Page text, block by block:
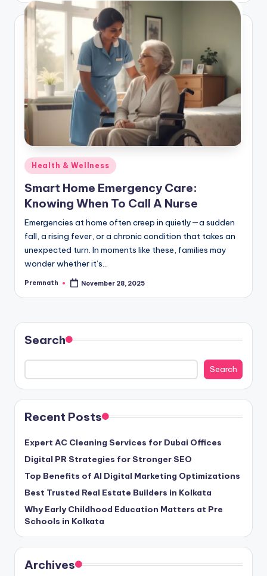
Posted
in
Health & Wellness
Smart Home Emergency Care:
Knowing When To Call A Nurse
Emergencies at home often creep in quietly—a sudden
fall, a rising fever, or a chronic condition that takes an
unexpected turn. In moments like these, families may
wonder whether it’s…
Posted
Premnath November 28, 2025
Search
Search
Recent Posts
Expert AC Cleaning Services for Dubai Offices
Digital PR Strategies for Stronger SEO
Top Benefits of AI Digital Marketing Optimizations
Best Trusted Real Estate Builders in Kolkata
Why Early Childhood Education Matters at Pre
Schools in Kolkata
Archives